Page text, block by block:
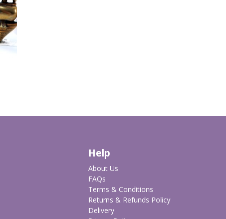
Help
About Us
FAQs
Terms & Conditions
Returns & Refunds Policy
Delivery